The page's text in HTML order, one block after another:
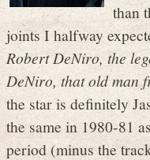
than
joints I halfway
Robert DeNiro, the
DeNiro, that old man
the star is definitely
the same in 1980-81
period (minus the